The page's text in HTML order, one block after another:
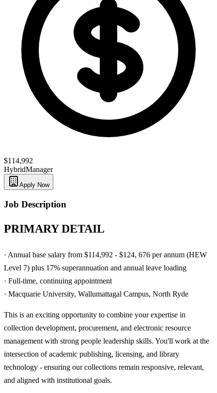
$114,992
HybridManager
Apply Now
Job Description
PRIMARY DETAIL
· Annual base salary from $114,992 - $124, 676 per annum (HEW
Level 7) plus 17% superannuation and annual leave loading
· Full-time, continuing appointment
· Macquarie University, Wallumattagal Campus, North Ryde
This is an exciting opportunity to combine your expertise in
collection development, procurement, and electronic resource
management with strong people leadership skills. You'll work at the
intersection of academic publishing, licensing, and library
technology - ensuring our collections remain responsive, relevant,
and aligned with institutional goals.